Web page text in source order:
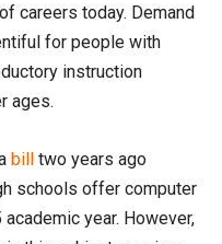
careers today. Demand
for people with
instruction
ages.
bill two years ago
schools offer computer
year. However,